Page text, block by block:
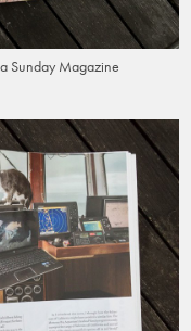
Sunday Magazine